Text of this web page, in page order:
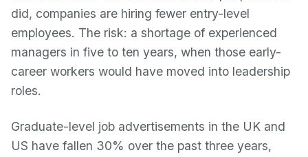
did, companies are hiring fewer entry-level
employees. The risk: a shortage of experienced
managers in five to ten years, when those early-
career workers would have moved into leadership
roles.
Graduate-level job advertisements in the UK and
US have fallen 30% over the past three years,